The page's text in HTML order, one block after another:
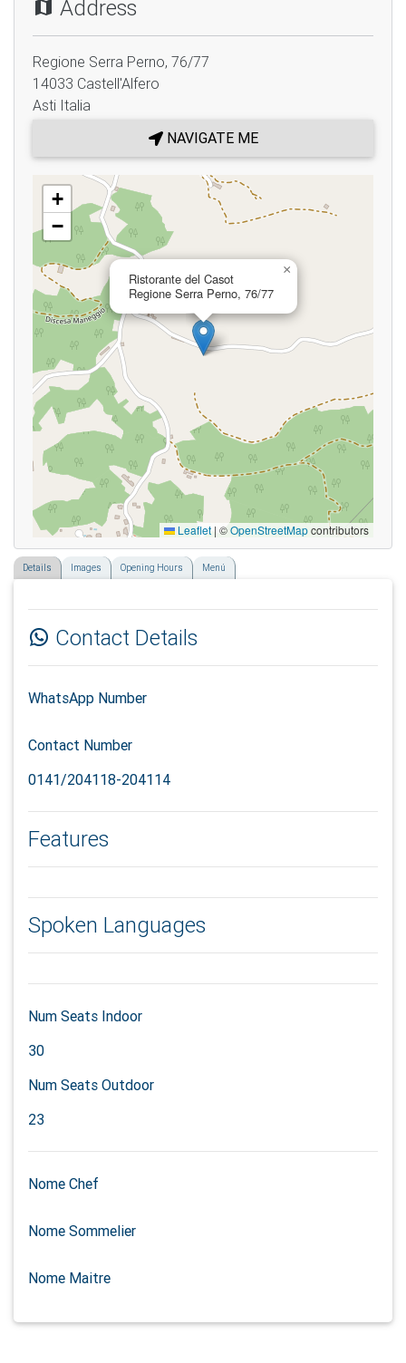
Address
Regione Serra Perno, 76/77
14033 Castell'Alfero
Asti Italia
NAVIGATE ME
Ristorante del Casot
Regione Serra Perno, 76/77
×
+
−
Leaflet | ©OpenStreetMapcontributors
Details
Contact Details
WhatsApp Number
Contact Number
0141/204118-204114
Features
Spoken Languages
Num Seats Indoor
30
Num Seats Outdoor
23
Nome Chef
Nome Sommelier
Nome Maitre
Images Opening Hours Menú